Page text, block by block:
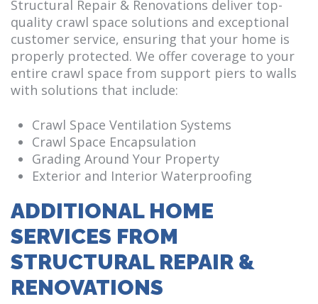
Structural Repair & Renovations deliver top-
quality crawl space solutions and exceptional
customer service, ensuring that your home is
properly protected. We offer coverage to your
entire crawl space from support piers to walls
with solutions that include:
Crawl Space Ventilation Systems
Crawl Space Encapsulation
Grading Around Your Property
Exterior and Interior Waterproofing
ADDITIONAL HOME
SERVICES FROM
STRUCTURAL REPAIR &
RENOVATIONS